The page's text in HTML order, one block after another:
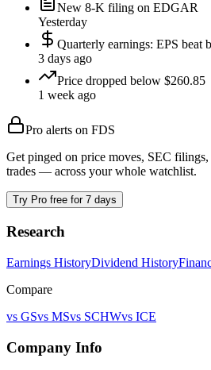
New 8-K filing on EDGAR
Yesterday
Quarterly earnings: EPS beat
3 days ago
Price dropped below $260.85
1 week ago
Pro alerts on FDS
Get pinged on price moves, SEC filings,
trades — across your whole watchlist.
Try Pro free for 7 days
Research
Earnings HistoryDividend History
Compare
vs GSvs MSvs SCHWvs ICE
Company Info